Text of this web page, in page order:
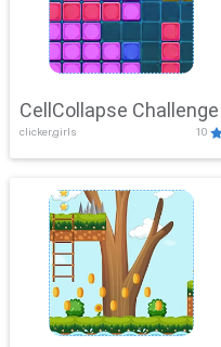
CellCollapse Challenge
clicker,girls 10